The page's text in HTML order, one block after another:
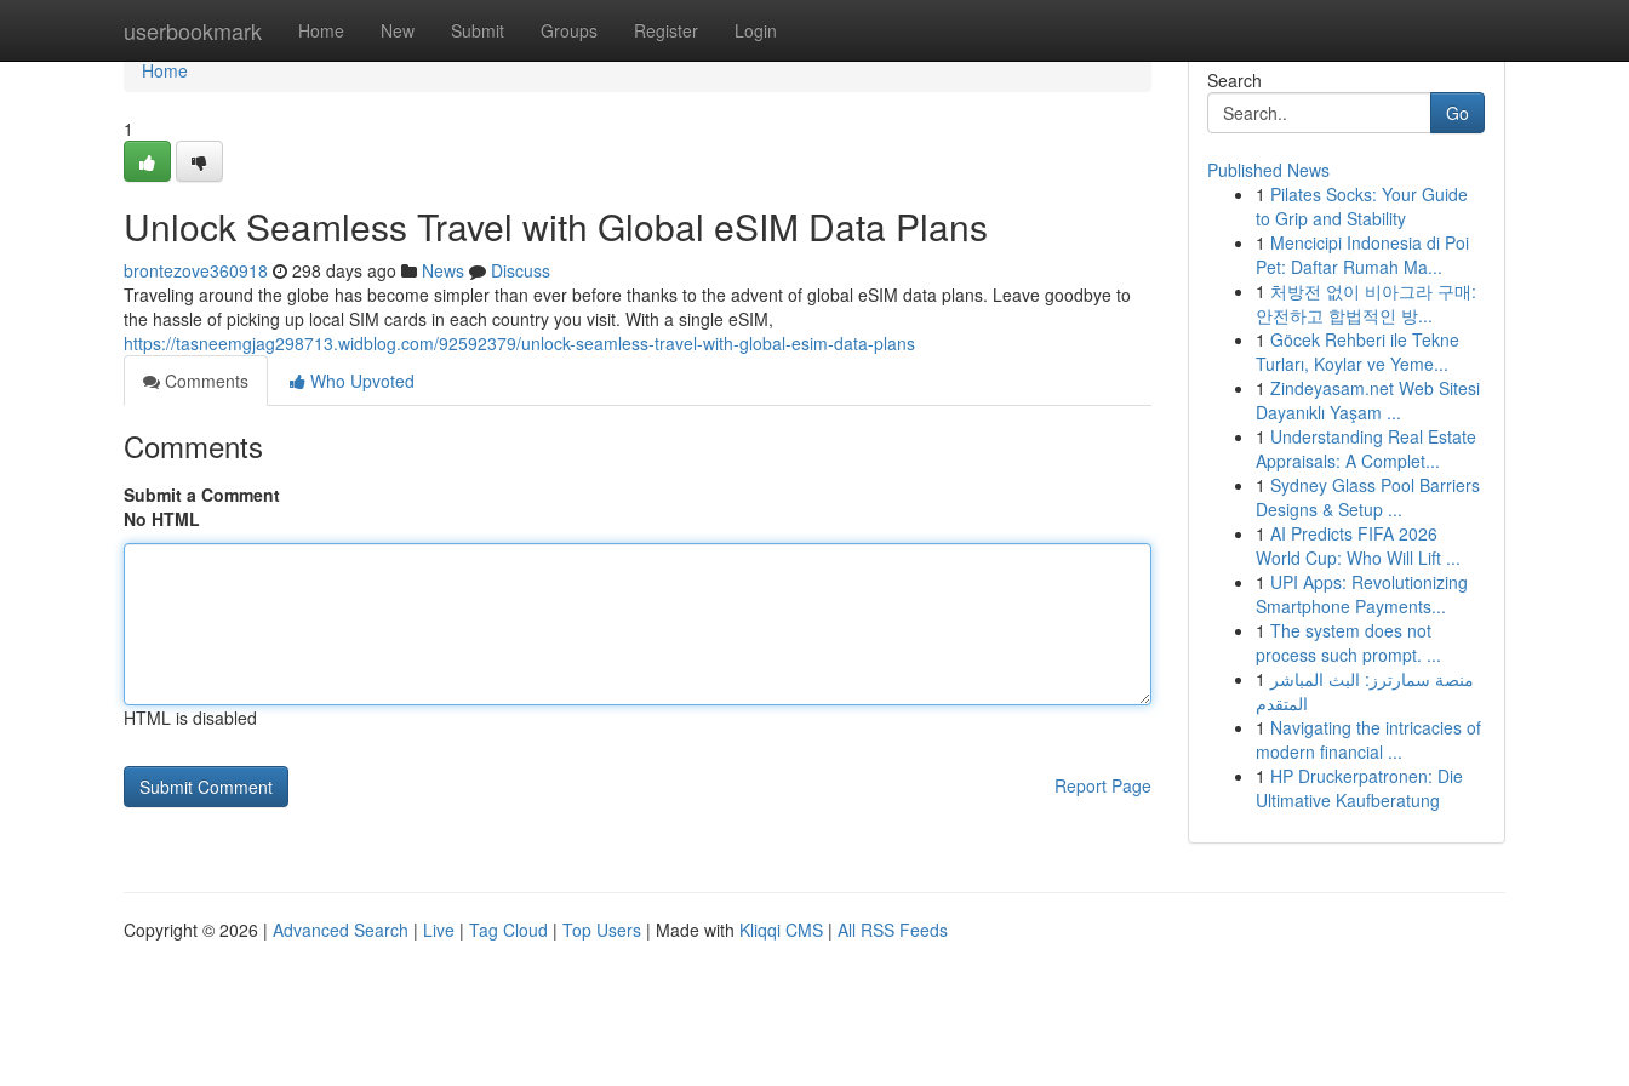
userbookmark Home New Submit Groups Register Login
Home
Home
1
Unlock Seamless Travel with Global eSIM Data Plans
brontezove360918 298 days ago News
Discuss
Traveling around the globe has become simpler than ever before thanks to the advent of global eSIM data plans. Leave goodbye to
the hassle of picking up local SIM cards in each country you visit. With a single eSIM,
https://tasneemgjag298713.widblog.com/92592379/unlock-seamless-travel-with-global-esim-data-plans
Comments
Who Upvoted
Comments
Submit a Comment
No HTML
HTML is disabled
Report Page
Search
Go
Published News
1 Pilates Socks: Your Guide
to Grip and Stability
1 Mencicipi Indonesia di Poi
Pet: Daftar Rumah Ma...
1 처방전 없이 비아그라 구매:
안전하고 합법적인 방...
1 Göcek Rehberi ile Tekne
Turları, Koylar ve Yeme...
1 Zindeyasam.net Web Sitesi
Dayanıklı Yaşam ...
1 Understanding Real Estate
Appraisals: A Complet...
1 Sydney Glass Pool Barriers
Designs & Setup ...
1 AI Predicts FIFA 2026
World Cup: Who Will Lift ...
1 UPI Apps: Revolutionizing
Smartphone Payments...
1 The system does not
process such prompt. ...
1 منصة سمارترز: البث المباشر
المتقدم
1 Navigating the intricacies of
modern financial ...
1 HP Druckerpatronen: Die
Ultimative Kaufberatung
Copyright © 2026 | Advanced Search | Live | Tag Cloud | Top Users | Made with Kliqqi CMS | All RSS Feeds